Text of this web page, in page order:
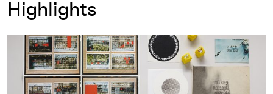
Highlights
Contact the Archives